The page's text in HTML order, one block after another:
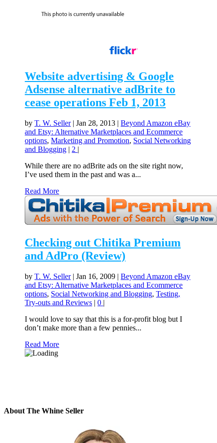
Website advertising & Google
Adsense alternative adBrite to
cease operations Feb 1, 2013
byT. W. Seller|Jan 28, 2013 |Beyond Amazon eBay
and Etsy: Alternative Marketplaces and Ecommerce
options,Marketing and Promotion, Social Networking
and Blogging | 2 |
While there are no adBrite ads on the site right now,
I’ve used them in the past and was a...
Read More
Checking out Chitika Premium
and AdPro (Review)
byT. W. Seller|Jan 16, 2009 |Beyond Amazon eBay
and Etsy: Alternative Marketplaces and Ecommerce
options, Social Networking and Blogging,Testing,
Try-outs and Reviews |0 |
I would love to say that this is a for-profit blog but I
don’t make more than a few pennies...
Read More
About The Whine Seller